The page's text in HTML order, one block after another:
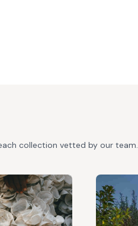
collection vetted by our team.